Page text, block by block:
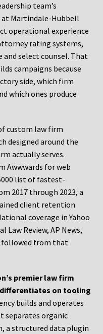
team’s
at Martindale-Hubbell
operational experience
rating systems,
and select counsel. That
campaigns because
side, which firm
which ones produce
custom law firm
designed around the
actually serves.
Awwwards for web
list of fastest-
2017 through 2023, a
client retention
coverage in Yahoo
Law Review, AP News,
followed from that
premier law firm
on tooling
builds and operates
separates organic
a structured data plugin